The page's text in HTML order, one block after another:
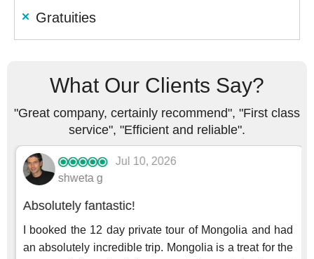
Gratuities